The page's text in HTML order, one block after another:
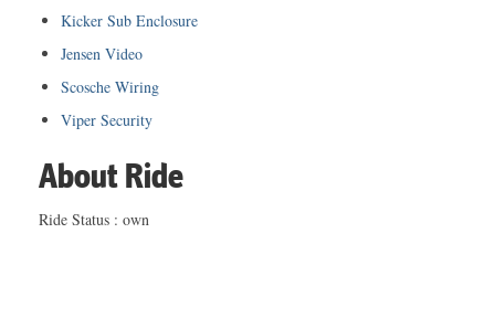
Kicker Sub Enclosure
Jensen Video
Scosche Wiring
Viper Security
About Ride
Ride Status : own